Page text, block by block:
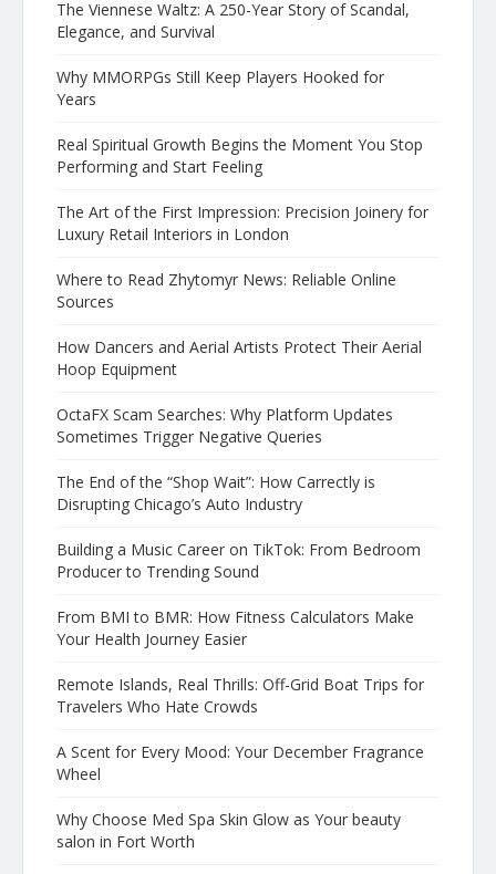
The Viennese Waltz: A 250-Year Story of Scandal,
Elegance, and Survival
Why MMORPGs Still Keep Players Hooked for
Years
Real Spiritual Growth Begins the Moment You Stop
Performing and Start Feeling
The Art of the First Impression: Precision Joinery for
Luxury Retail Interiors in London
Where to Read Zhytomyr News: Reliable Online
Sources
How Dancers and Aerial Artists Protect Their Aerial
Hoop Equipment
OctaFX Scam Searches: Why Platform Updates
Sometimes Trigger Negative Queries
The End of the “Shop Wait”: How Carrectly is
Disrupting Chicago’s Auto Industry
Building a Music Career on TikTok: From Bedroom
Producer to Trending Sound
From BMI to BMR: How Fitness Calculators Make
Your Health Journey Easier
Remote Islands, Real Thrills: Off-Grid Boat Trips for
Travelers Who Hate Crowds
A Scent for Every Mood: Your December Fragrance
Wheel
Why Choose Med Spa Skin Glow as Your beauty
salon in Fort Worth